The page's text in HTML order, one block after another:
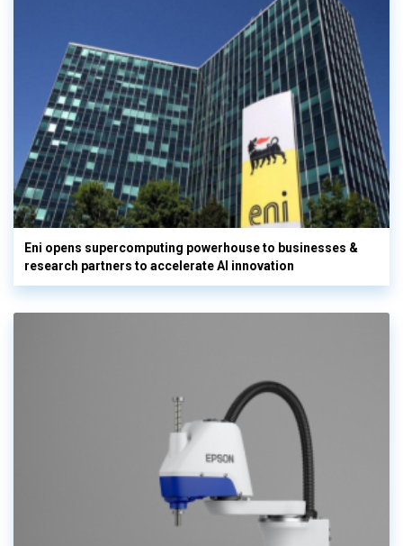
Eni opens supercomputing powerhouse to businesses &
research partners to accelerate AI innovation